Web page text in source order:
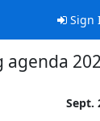
Sign
agenda
Sept.